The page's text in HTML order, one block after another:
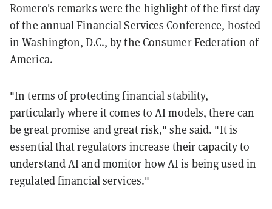
Romero's remarks were the highlight of the first day
of the annual Financial Services Conference, hosted
in Washington, D.C., by the Consumer Federation of
America.
"In terms of protecting financial stability,
particularly where it comes to AI models, there can
be great promise and great risk," she said. "It is
essential that regulators increase their capacity to
understand AI and monitor how AI is being used in
regulated financial services."